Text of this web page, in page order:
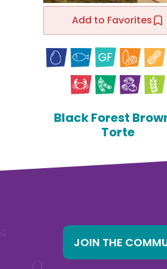
Add to Favorites
Black Forest
Torte
JOIN THE